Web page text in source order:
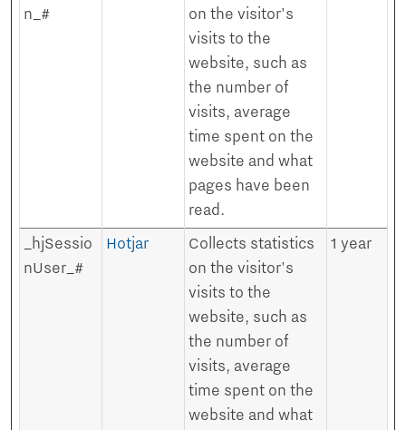
n_#
on the visitor's
visits to the
website, such as
the number of
visits, average
time spent on the
website and what
pages have been
read.
_hjSessio
nUser_#
Hotjar
Collects statistics
on the visitor's
visits to the
website, such as
the number of
visits, average
time spent on the
website and what
1 year